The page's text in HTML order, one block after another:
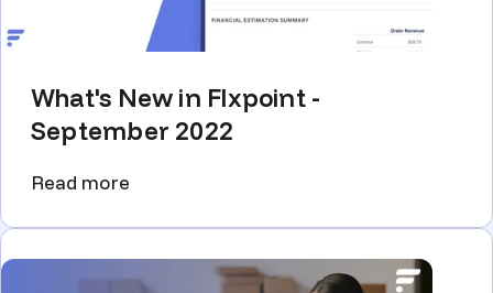
What's New in Flxpoint -
September 2022
Read more